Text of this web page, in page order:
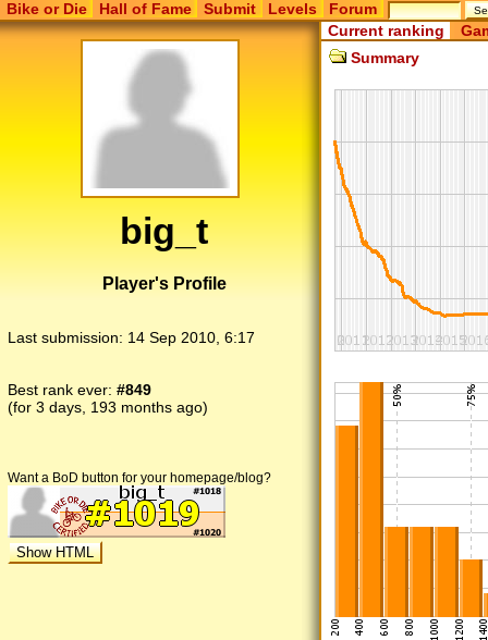
Bike or Die Hall of Fame Submit Levels Forum
big_t
Player's Profile
Last submission: 14 Sep 2010, 6:17
Best rank ever: #849
(for 3 days, 193 months ago)
Want a BoD button for your homepage/blog?
Current ranking
Summary